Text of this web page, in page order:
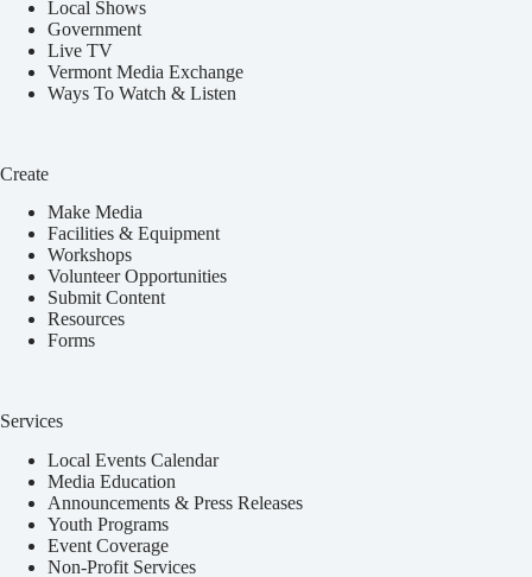
Local Shows
Government
Live TV
Vermont Media Exchange
Ways To Watch & Listen
Create
Make Media
Facilities & Equipment
Workshops
Volunteer Opportunities
Submit Content
Resources
Forms
Services
Local Events Calendar
Media Education
Announcements & Press Releases
Youth Programs
Event Coverage
Non-Profit Services